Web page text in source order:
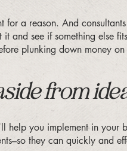
a reason. And
and see if something else
plunking down money
from
help you implement in your
they can quickly and